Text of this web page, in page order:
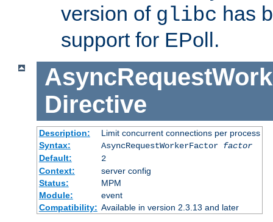
version of glibc has
support for EPoll.
Directive
Description:
Limit concurrent connections per process
Syntax:
AsyncRequestWorkerFactor factor
Default:
2
Context:
server config
Status:
MPM
Module:
event
Compatibility: Available in version 2.3.13 and later